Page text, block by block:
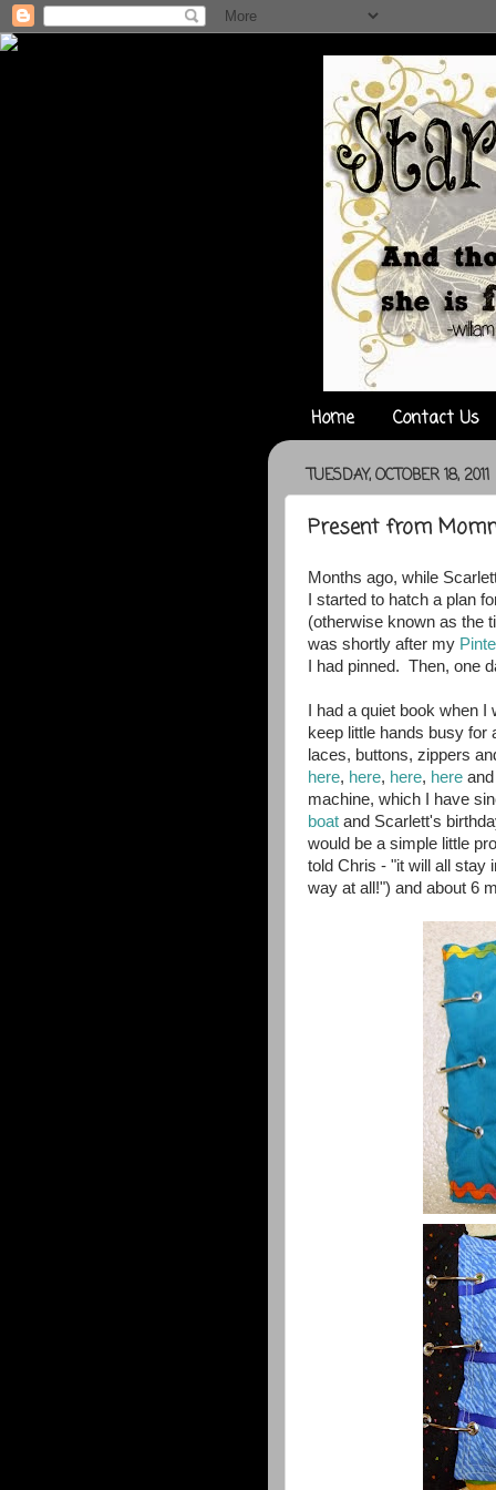
Home Contact Us
TUESDAY, OCTOBER 18, 2011
Present from
Months ago, while
I started to hatch a plan
(otherwise known as the
was shortly after my
I had pinned. Then, one
I had a quiet book when
keep little hands busy for
laces, buttons, zippers
here, here, here, here
machine, which I have
boat and Scarlett's
would be a simple little
told Chris - "it will all stay
way at all!") and about 6